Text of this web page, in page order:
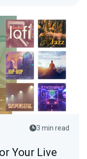
3 min read
Your Live